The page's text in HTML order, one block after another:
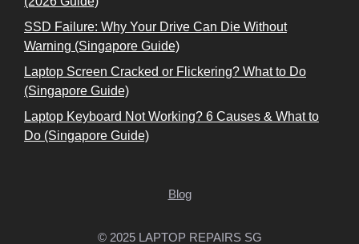
SSD Failure: Why Your Drive Can Die Without
Warning (Singapore Guide)
Laptop Screen Cracked or Flickering? What to Do
(Singapore Guide)
Laptop Keyboard Not Working? 6 Causes & What to
Do (Singapore Guide)
Blog
© 2025 LAPTOP REPAIRS SG